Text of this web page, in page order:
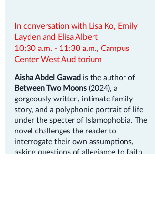
In conversation with Lisa Ko, Emily
Layden and Elisa Albert
10:30 a.m. - 11:30 a.m., Campus
Center West Auditorium
Aisha Abdel Gawad is the author of
Between Two Moons (2024), a
gorgeously written, intimate family
story, and a polyphonic portrait of life
under the specter of Islamophobia. The
novel challenges the reader to
interrogate their own assumptions,
asking questions of allegiance to faith,